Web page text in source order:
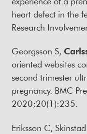
heart defect in the
Research
Georgsson S,
oriented websites
second trimester
pregnancy. BMC
2020;20(1):235.
Eriksson C,